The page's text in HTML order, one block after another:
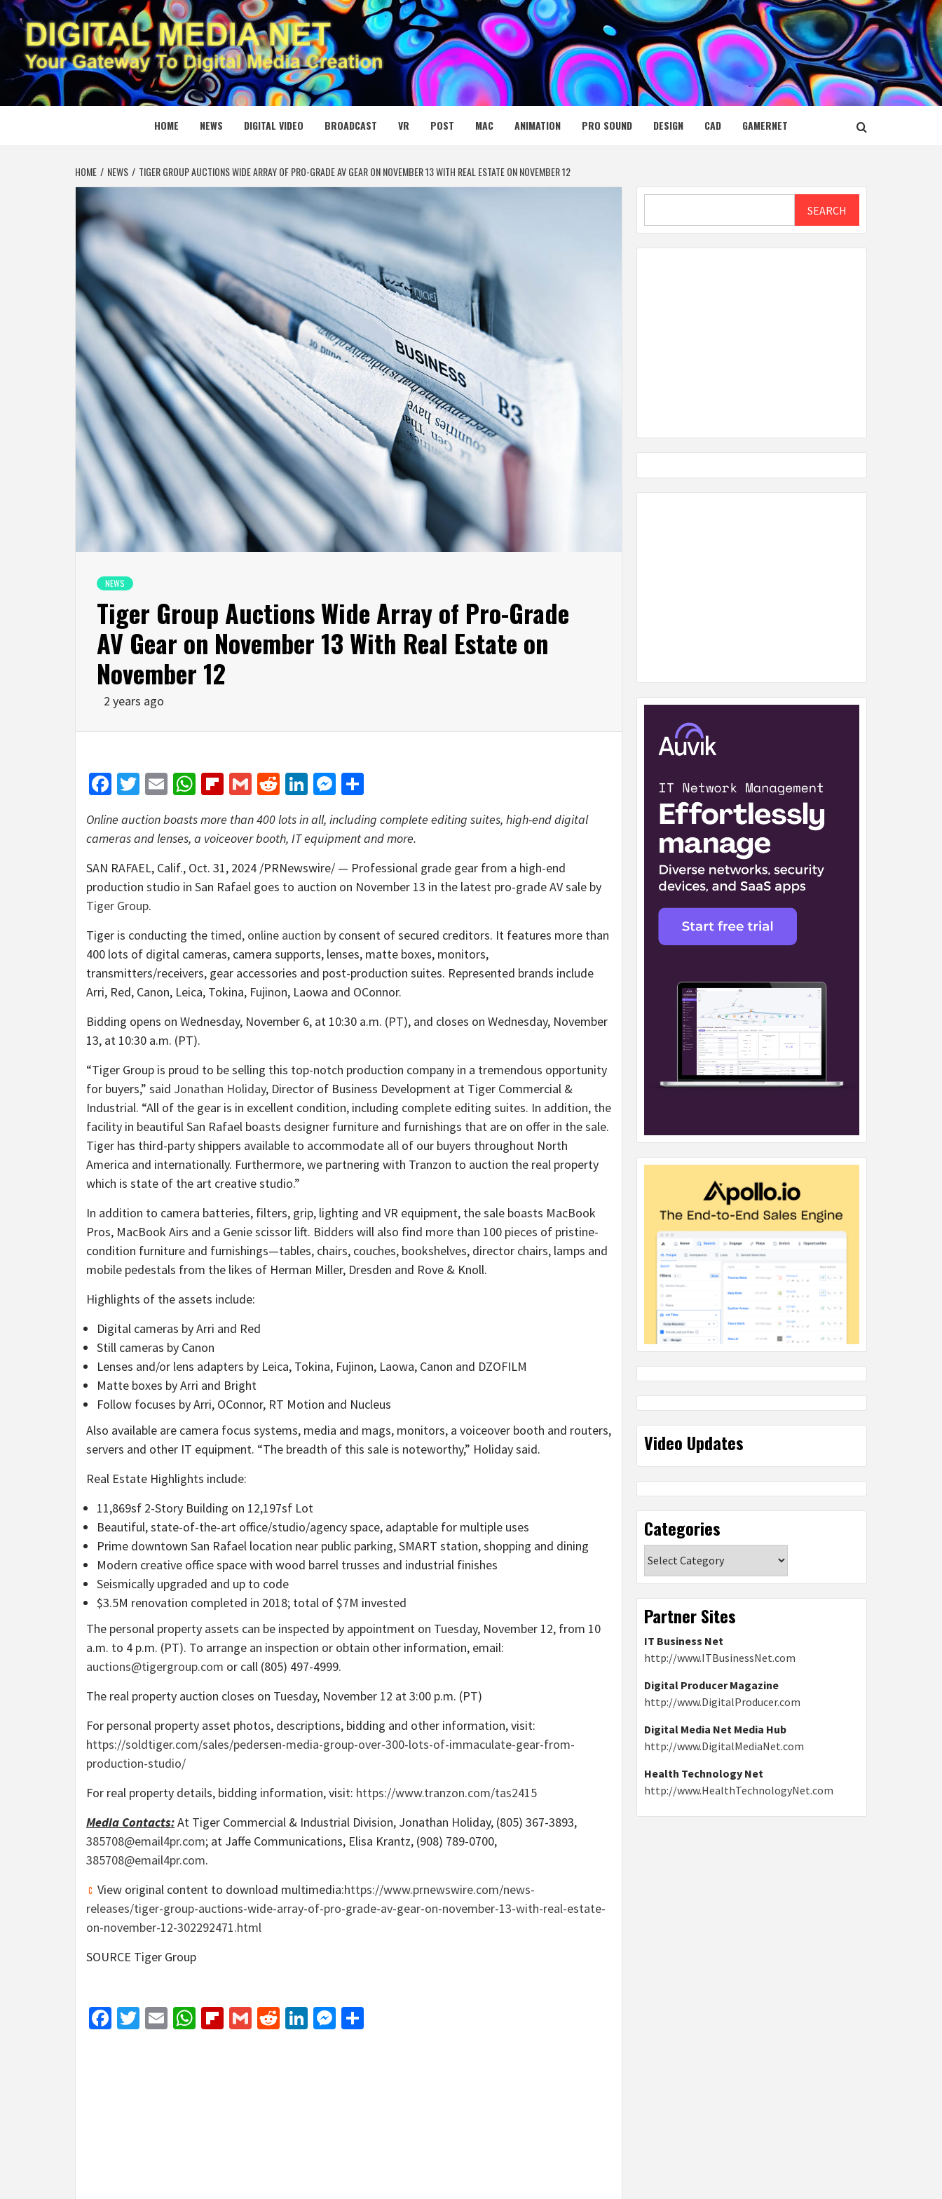
Skip
to
content
DIGITAL MEDIA NET
YOUR GATEWAY TO DIGITAL MEDIA CREATION
HOME NEWS DIGITAL VIDEO BROADCAST VR POST MAC ANIMATION PRO SOUND DESIGN CAD GAMERNET
HOME NEWS TIGER GROUP AUCTIONS WIDE ARRAY OF PRO-GRADE AV GEAR ON NOVEMBER 13 WITH REAL ESTATE ON NOVEMBER 12
NEWS
Tiger Group Auctions Wide Array of Pro-Grade
AV Gear on November 13 With Real Estate on
November 12
2 years ago
Facebook
Twitter
EmailWhatsApp
Flipboard
GmailRedditLinkedIn
Messenger
Online auction boasts more than 400 lots in all, including complete editing suites, high-end digital
cameras and lenses, a voiceover booth, IT equipment and more.
SAN RAFAEL, Calif., Oct. 31, 2024 /PRNewswire/ — Professional grade gear from a high-end
production studio in San Rafael goes to auction on November 13 in the latest pro-grade AV sale by
Tiger Group.
Tiger is conducting the timed, online auction by consent of secured creditors. It features more than
400 lots of digital cameras, camera supports, lenses, matte boxes, monitors,
transmitters/receivers, gear accessories and post-production suites. Represented brands include
Arri, Red, Canon, Leica, Tokina, Fujinon, Laowa and OConnor.
Bidding opens on Wednesday, November 6, at 10:30 a.m. (PT), and closes on Wednesday, November
13, at 10:30 a.m. (PT).
“Tiger Group is proud to be selling this top-notch production company in a tremendous opportunity
for buyers,” said Jonathan Holiday, Director of Business Development at Tiger Commercial &
Industrial. “All of the gear is in excellent condition, including complete editing suites. In addition, the
facility in beautiful San Rafael boasts designer furniture and furnishings that are on offer in the sale.
Tiger has third-party shippers available to accommodate all of our buyers throughout North
America and internationally. Furthermore, we partnering with Tranzon to auction the real property
which is state of the art creative studio.”
In addition to camera batteries, filters, grip, lighting and VR equipment, the sale boasts MacBook
Pros, MacBook Airs and a Genie scissor lift. Bidders will also find more than 100 pieces of pristine-
condition furniture and furnishings—tables, chairs, couches, bookshelves, director chairs, lamps and
mobile pedestals from the likes of Herman Miller, Dresden and Rove & Knoll.
Highlights of the assets include:
Digital cameras by Arri and Red
Still cameras by Canon
Lenses and/or lens adapters by Leica, Tokina, Fujinon, Laowa, Canon and DZOFILM
Matte boxes by Arri and Bright
Follow focuses by Arri, OConnor, RT Motion and Nucleus
Also available are camera focus systems, media and mags, monitors, a voiceover booth and routers,
servers and other IT equipment. “The breadth of this sale is noteworthy,” Holiday said.
Real Estate Highlights include:
11,869sf 2-Story Building on 12,197sf Lot
Beautiful, state-of-the-art office/studio/agency space, adaptable for multiple uses
Prime downtown San Rafael location near public parking, SMART station, shopping and dining
Modern creative office space with wood barrel trusses and industrial finishes
Seismically upgraded and up to code
$3.5M renovation completed in 2018; total of$7M invested
The personal property assets can be inspected by appointment on Tuesday, November 12, from 10
a.m. to 4 p.m. (PT). To arrange an inspection or obtain other information, email:
auctions@tigergroup.com or call (805) 497-4999.
The real property auction closes on Tuesday, November 12 at 3:00 p.m. (PT)
For personal property asset photos, descriptions, bidding and other information, visit:
https://soldtiger.com/sales/pedersen-media-group-over-300-lots-of-immaculate-gear-from-
production-studio/
For real property details, bidding information, visit: https://www.tranzon.com/tas2415
Media Contacts:At Tiger Commercial & Industrial Division, Jonathan Holiday, (805) 367-3893,
385708@email4pr.com; at Jaffe Communications, Elisa Krantz, (908) 789-0700,
385708@email4pr.com.
View original content to download multimedia:https://www.prnewswire.com/news-
releases/tiger-group-auctions-wide-array-of-pro-grade-av-gear-on-november-13-with-real-estate-
on-november-12-302292471.html
SOURCE Tiger Group
Facebook
Twitter
EmailWhatsApp
Flipboard
GmailRedditLinkedIn
Messenger
SEARCH
Video Updates
Categories
Partner Sites
IT Business Net
http://www.ITBusinessNet.com
Digital Producer Magazine
http://www.DigitalProducer.com
Digital Media Net Media Hub
http://www.DigitalMediaNet.com
Health Technology Net
http://www.HealthTechnologyNet.com